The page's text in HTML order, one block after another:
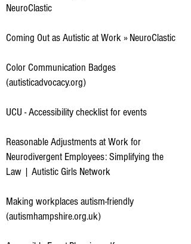
NeuroClastic
Coming Out as Autistic at Work » NeuroClastic
Color Communication Badges
(autisticadvocacy.org)
UCU - Accessibility checklist for events
Reasonable Adjustments at Work for
Neurodivergent Employees: Simplifying the
Law | Autistic Girls Network
Making workplaces autism-friendly
(autismhampshire.org.uk)